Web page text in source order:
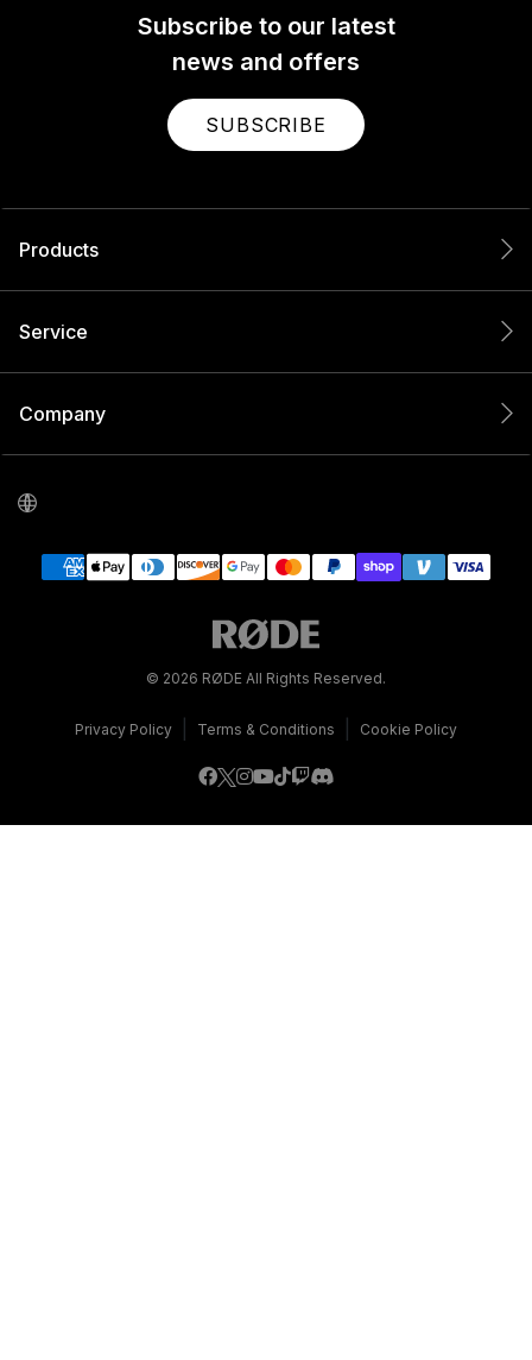
Subscribe to our latest
news and offers
SUBSCRIBE
Products
Service
Company
© 2026 RØDE All Rights Reserved.
Privacy Policy Terms & Conditions Cookie Policy